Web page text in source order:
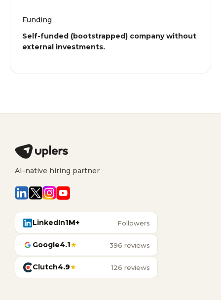
Funding
Self-funded (bootstrapped) company without
external investments.
AI-native hiring partner
LinkedIn1M+ Followers
Google4.1★ 396 reviews
Clutch4.9★ 126 reviews